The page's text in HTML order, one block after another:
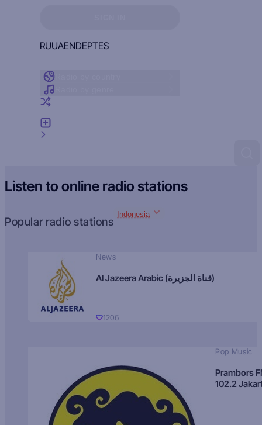
RUUAENDEPTES
Listen to online radio stations
Popular radio stations
Indonesia
News
Al Jazeera Arabic (قناة الجزيرة)
1206
Pop Music
Prambors
102.2